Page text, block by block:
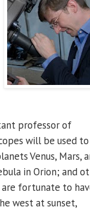
professor of
will be used
Venus, Mars,
in Orion; and
are fortunate to
west at sunset,